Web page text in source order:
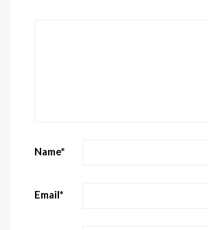
Name*
Email*